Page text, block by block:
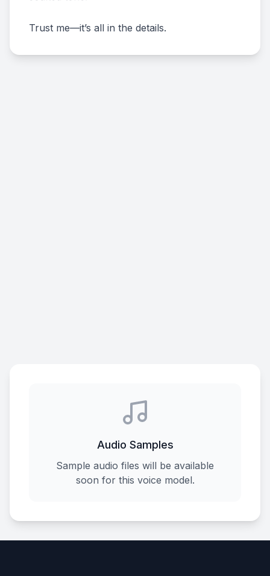
Trust me—it’s all in the details.
Audio Samples
Sample audio files will be available
soon for this voice model.